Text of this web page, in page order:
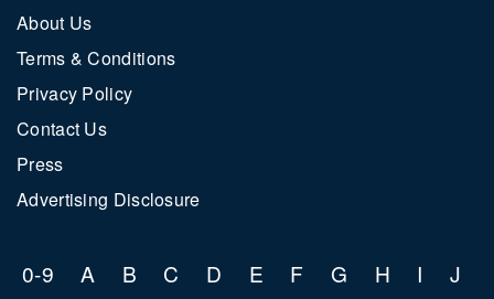
About Us
Terms & Conditions
Privacy Policy
Contact Us
Press
Advertising Disclosure
0-9 A B C D E F G H I J